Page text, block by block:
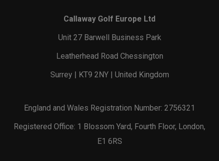
Callaway Golf Europe Ltd
Unit 27 Barwell Business Park
Leatherhead Road Chessington
Surrey | KT9 2NY | United Kingdom
England and Wales Registration Number: 2756321
Registered Office: 1 Blossom Yard, Fourth Floor, London,
E1 6RS